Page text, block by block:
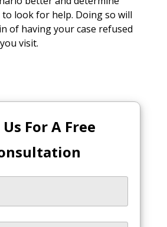
to look for help. Doing so will
of having your case refused
visit.
For A Free